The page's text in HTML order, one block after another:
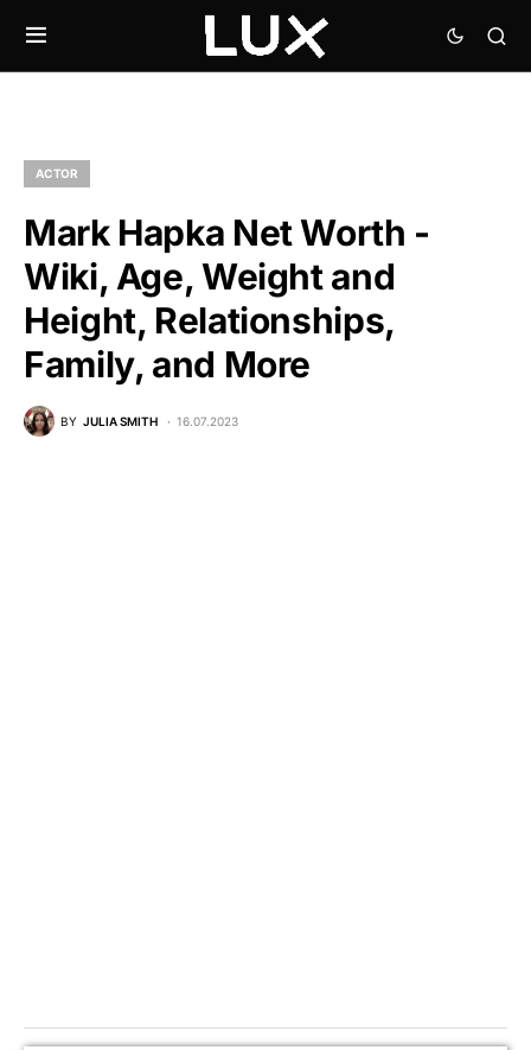
ACTOR
Mark Hapka Net Worth -
Wiki, Age, Weight and
Height, Relationships,
Family, and More
BY JULIA SMITH 16.07.2023